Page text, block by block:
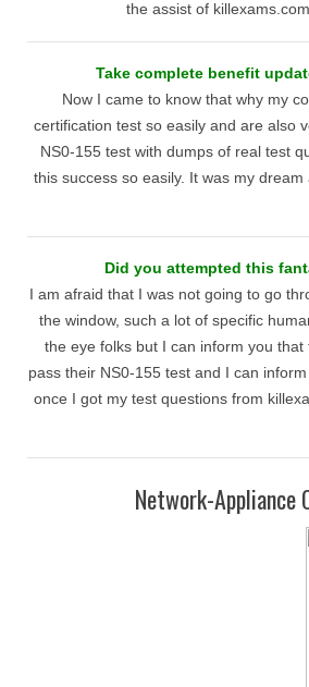
the assist of
Take complete benefit
Now I came to know that why my
certification test so easily and are also
NS0-155 test with dumps of real test
this success so easily. It was my
Did you attempted this
I am afraid that I was not going to go
the window, such a lot of specific
the eye folks but I can inform you
pass their NS0-155 test and I can
once I got my test questions from
Network-Appliance